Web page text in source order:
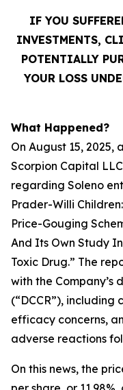
IF YOU
INVESTMENTS,
POTENTIALLY
YOUR LOSS
What Happened?
On August 15,
Scorpion Capital
regarding Soleno
Prader-Willi
Price-Gouging
And Its Own Study
Toxic Drug.” The
with the Company’s
(“DCCR”),
efficacy concerns,
adverse reactions
On this news, the